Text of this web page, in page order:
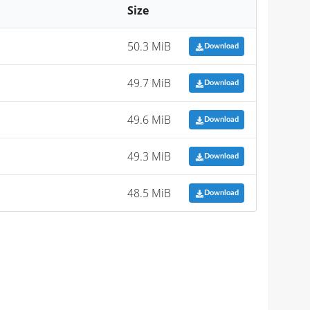
Size
50.3 MiB Download
49.7 MiB Download
49.6 MiB Download
49.3 MiB Download
48.5 MiB Download